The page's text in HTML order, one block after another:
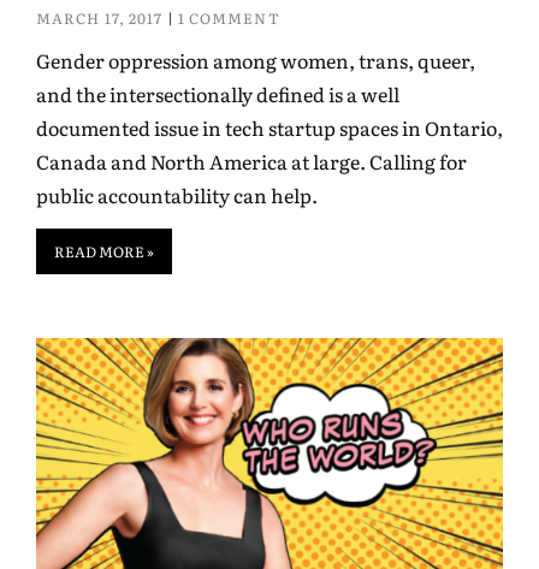
MARCH 17, 2017 1 COMMENT
Gender oppression among women, trans, queer,
and the intersectionally defined is a well
documented issue in tech startup spaces in Ontario,
Canada and North America at large. Calling for
public accountability can help.
READ MORE »